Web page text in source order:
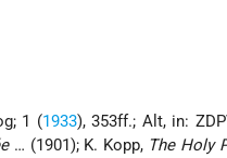
1 (1933), 353ff.; Alt, in:
… (1901); K. Kopp, The Holy